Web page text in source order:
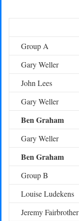
Group A
Gary Weller
John Lees
Gary Weller
Ben Graham
Gary Weller
Ben Graham
Group B
Louise Ludekens
Jeremy Fairbrother